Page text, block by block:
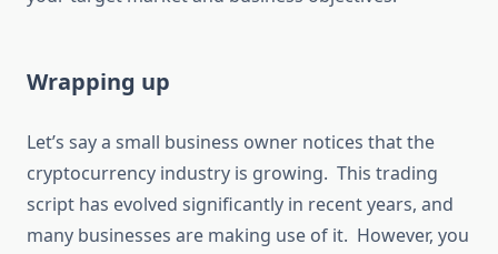
Wrapping up
Let’s say a small business owner notices that the
cryptocurrency industry is growing. This trading
script has evolved significantly in recent years, and
many businesses are making use of it. However, you